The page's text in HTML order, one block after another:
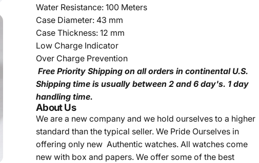
Water Resistance: 100 Meters
Case Diameter: 43 mm
Case Thickness: 12 mm
Low Charge Indicator
Over Charge Prevention
Free Priority Shipping on all orders in continental U.S.
Shipping time is usually between 2 and 6 day's. 1 day
handling time.
About Us
We are a new company and wehold ourselves to a higher
standard than the typical seller. We Pride Ourselves in
offering only new Authentic watches. All watches come
new with box and papers. We offer some of the best